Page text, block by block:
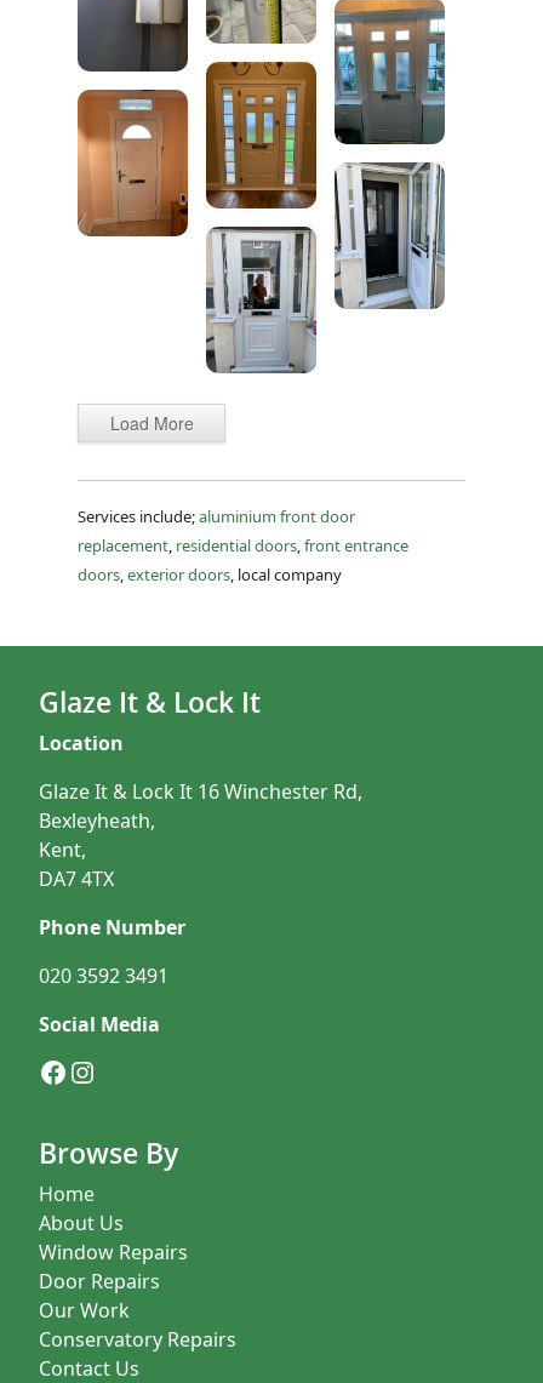
Load More
Services include;aluminium front door
replacement residential doors front entrance
doors exterior doors , local company
Glaze It & Lock It
Location
Glaze It & Lock It 16 Winchester Rd,
Bexleyheath,
Kent,
DA7 4TX
Phone Number
020 3592 3491
Social Media
Facebook
Instagram
Browse By
Home
About Us
Window Repairs
Door Repairs
Our Work
Conservatory Repairs
Contact Us